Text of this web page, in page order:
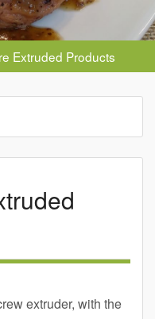
Extruded Products
extruder, with the